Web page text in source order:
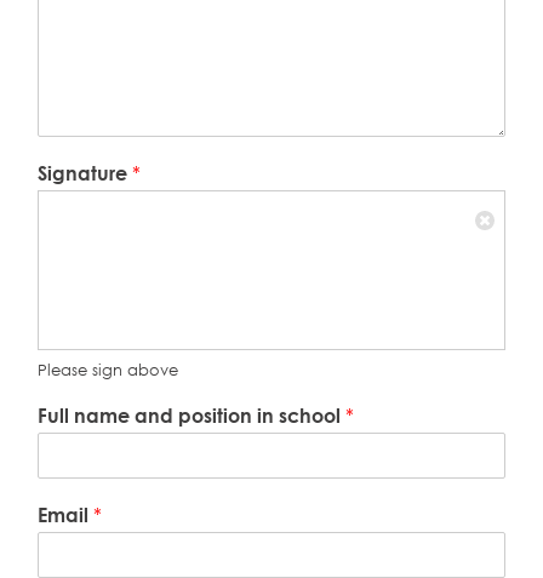
Signature *
Please sign above
Full name and position in school *
Email *